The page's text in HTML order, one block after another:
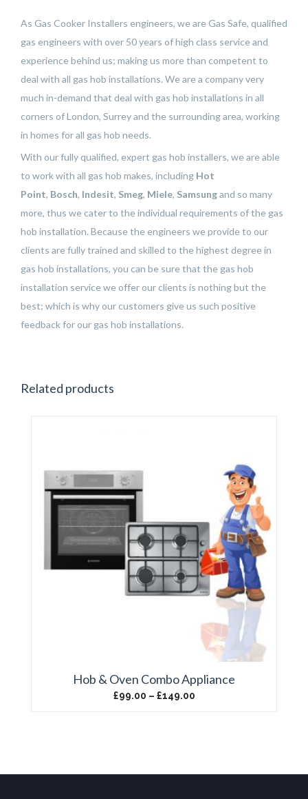
As Gas Cooker Installers engineers, we are Gas Safe, qualified
gas engineers with over 50 years of high class service and
experience behind us; making us more than competent to
deal with all gas hob installations. We are a company very
much in-demand that deal with gas hob installations in all
corners of London, Surrey and the surrounding area, working
in homes for all gas hob needs.
With our fully qualified, expert gas hob installers, we are able
to work with all gas hob makes, including Hot
Point, Bosch, Indesit, Smeg, Miele, Samsungand so many
more, thus we cater to the individual requirements of the gas
hob installation. Because the engineers we provide to our
clients are fully trained and skilled to the highest degree in
gas hob installations, you can be sure that the gas hob
installation service we offer our clients is nothing but the
best; which is why our customers give us such positive
feedback for our gas hob installations.
Related products
Hob & Oven Combo Appliance
£99.00 – £149.00